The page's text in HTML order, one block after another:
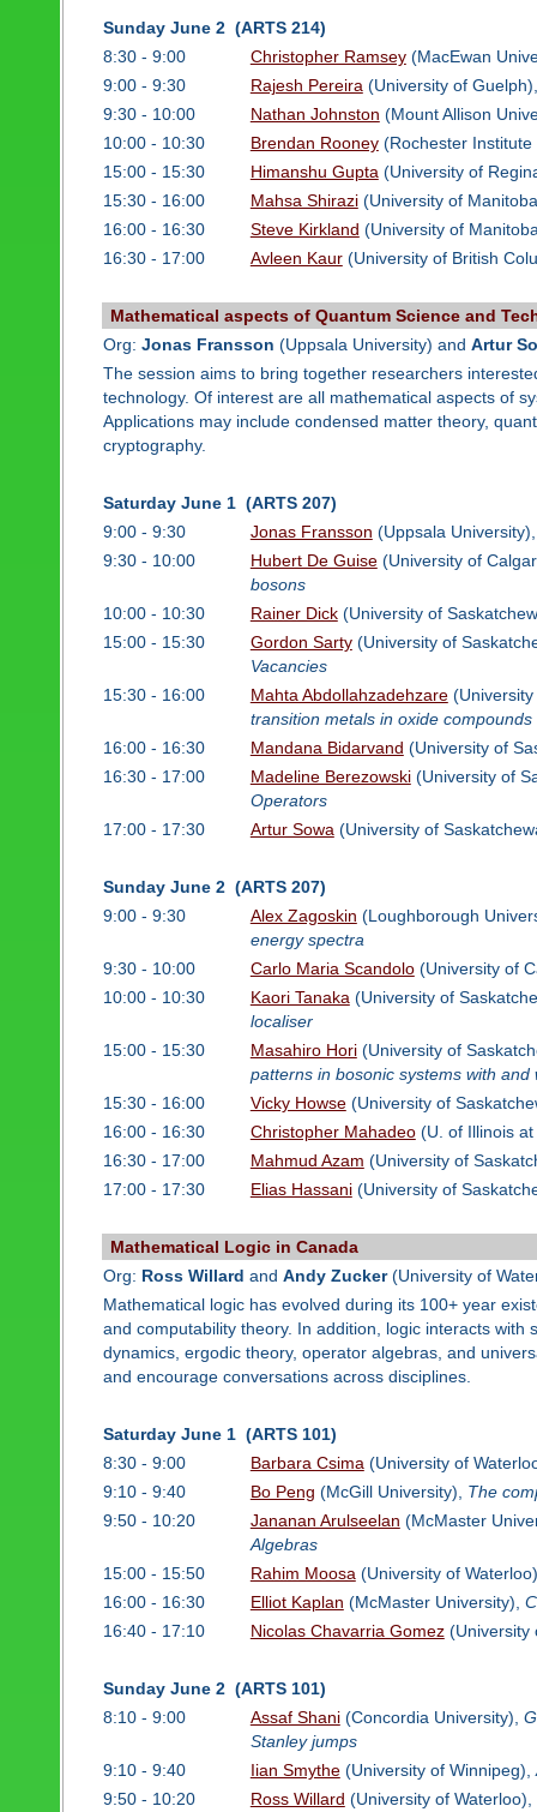
Sunday June 2 (ARTS 214)
8:30 - 9:00
Christopher Ramsey(MacEwan
9:00 - 9:30
Rajesh Pereira(University of
9:30 - 10:00
Nathan Johnston (Mount Allison
10:00 - 10:30
Brendan Rooney(Rochester
15:00 - 15:30
Himanshu Gupta(University of
15:30 - 16:00
Mahsa Shirazi(University of
16:00 - 16:30
Steve Kirkland (University of
16:30 - 17:00
Avleen Kaur(University of British
Mathematical aspects of Quantum Science and
Org: Jonas Fransson (Uppsala University) and Artur
The session aims to bring together researchers
technology. Of interest are all mathematical aspects of
Applications may include condensed matter theory,
cryptography.
Saturday June 1 (ARTS 207)
9:00 - 9:30
Jonas Fransson (Uppsala
9:30 - 10:00
Hubert De Guise(University of
bosons
10:00 - 10:30
Rainer Dick(University of
15:00 - 15:30
Gordon Sarty(University of
Vacancies
15:30 - 16:00
Mahta Abdollahzadehzare(University
transition metals in oxide compounds
16:00 - 16:30
Mandana Bidarvand (University of
16:30 - 17:00
Madeline Berezowski(University of
Operators
17:00 - 17:30
Artur Sowa(University of
Sunday June 2 (ARTS 207)
9:00 - 9:30
Alex Zagoskin (Loughborough
energy spectra
9:30 - 10:00
Carlo Maria Scandolo(University of
10:00 - 10:30
Kaori Tanaka(University of
localiser
15:00 - 15:30
Masahiro Hori(University of
patterns in bosonic systems with and
15:30 - 16:00
Vicky Howse(University of
16:00 - 16:30
Christopher Mahadeo(U. of Illinois
16:30 - 17:00
Mahmud Azam (University of
17:00 - 17:30
Elias Hassani(University of
Mathematical Logic in Canada
Org: Ross Willard and Andy Zucker(University of
Mathematical logic has evolved during its 100+ year
and computability theory. In addition, logic interacts
dynamics, ergodic theory, operator algebras, and
and encourage conversations across disciplines.
Saturday June 1 (ARTS 101)
8:30 - 9:00
Barbara Csima(University of
9:10 - 9:40
Bo Peng (McGill University), The
9:50 - 10:20
Jananan Arulseelan (McMaster
Algebras
15:00 - 15:50
Rahim Moosa(University of
16:00 - 16:30
Elliot Kaplan (McMaster University),
16:40 - 17:10
Nicolas Chavarria Gomez(University
Sunday June 2 (ARTS 101)
8:10 - 9:00
Assaf Shani(Concordia University),
Stanley jumps
9:10 - 9:40
Iian Smythe(University of Winnipeg),
9:50 - 10:20
Ross Willard (University of Waterloo),